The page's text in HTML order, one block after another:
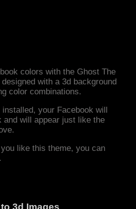
colors with the Ghost The
with a 3d background
color combinations.
your Facebook will
and will appear just like the
you like this theme, you can